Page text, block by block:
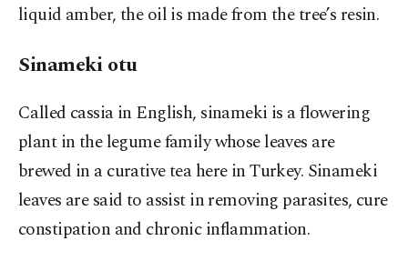
liquid amber, the oil is made from the tree’s resin.
Sinameki otu
Called cassia in English, sinameki is a flowering
plant in the legume family whose leaves are
brewed in a curative tea here in Turkey. Sinameki
leaves are said to assist in removing parasites, cure
constipation and chronic inflammation.